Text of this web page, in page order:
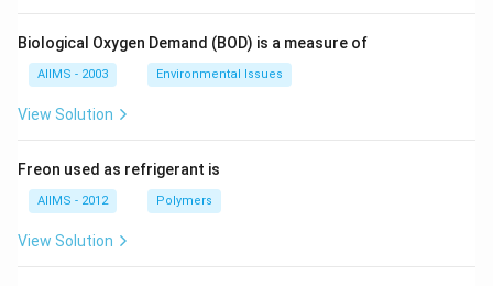
Biological Oxygen Demand (BOD) is a measure of
AIIMS - 2003 Environmental Issues
View Solution
Freon used as refrigerant is
AIIMS - 2012 Polymers
View Solution